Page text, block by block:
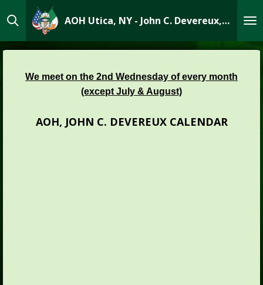
Skip
to
main
AOH Utica, NY - John C. Devereux, Div 1
We meet on the 2nd Wednesday of every month
(except July & August)
AOH, JOHN C. DEVEREUX CALENDAR